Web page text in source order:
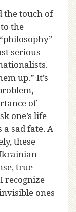
the touch of
the
serious
up.” It’s
of
one’s life
sad fate. A
these
true
recognize
ones